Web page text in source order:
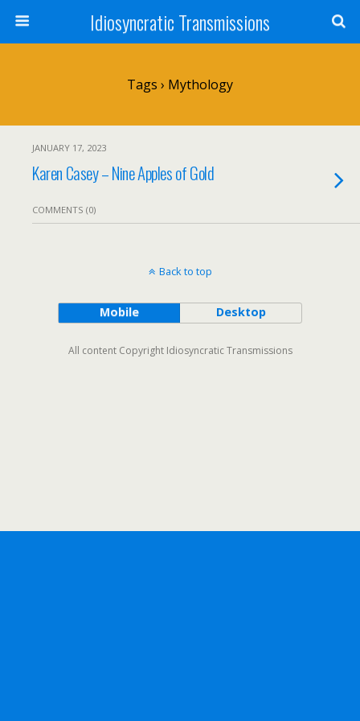
Idiosyncratic Transmissions
Tags › Mythology
JANUARY 17, 2023
Karen Casey – Nine Apples of Gold
COMMENTS (0)
Back to top
Mobile Desktop
All content Copyright Idiosyncratic Transmissions